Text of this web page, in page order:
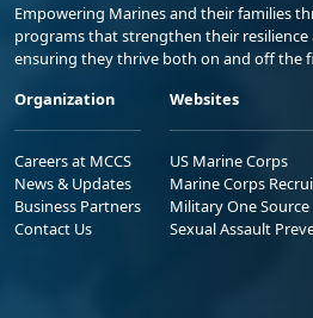
Empowering Marines and their families
programs that strengthen their resilience
ensuring they thrive both on and off the
Organization
Careers at MCCS
News & Updates
Business Partners
Contact Us
Websites
US Marine Corps
Marine Corps
Military One Source
Sexual Assault